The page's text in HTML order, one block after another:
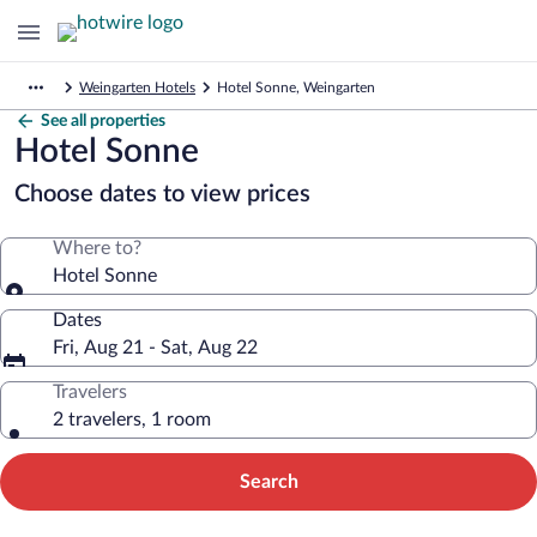
Weingarten Hotels Hotel Sonne, Weingarten
See all properties
Hotel Sonne
Choose dates to view prices
Where to?
Hotel Sonne
Dates
Fri, Aug 21 - Sat, Aug 22
Travelers
2 travelers, 1 room
Search